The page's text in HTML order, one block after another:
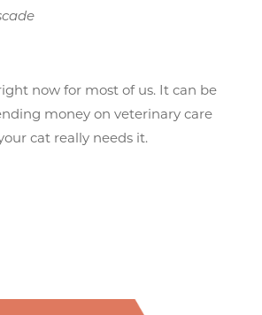
now for most of us. It can be
money on veterinary care
cat really needs it.